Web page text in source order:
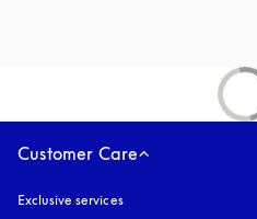
Customer Care
Exclusive services